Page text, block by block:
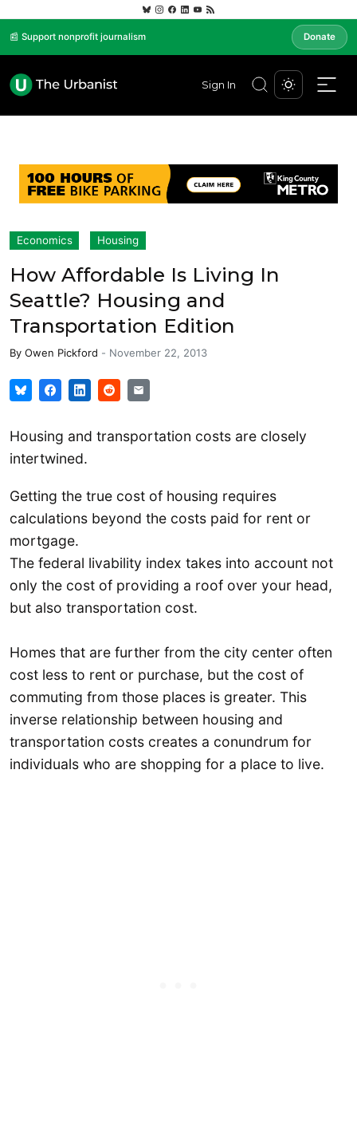
📰 Support nonprofit journalism Donate
Sign In
Economics Housing
How Affordable Is Living In
Seattle? Housing and
Transportation Edition
By Owen Pickford - November 22, 2013
Housing and transportation costs are closely
intertwined.
Getting the true cost of housing requires
calculations beyond the costs paid for rent or
mortgage.
The federal livability index takes into account not
only the cost of providing a roof over your head,
but also transportation cost.
Homes that are further from the city center often
cost less to rent or purchase, but the cost of
commuting from those places is greater. This
inverse relationship between housing and
transportation costs creates a conundrum for
individuals who are shopping for a place to live.